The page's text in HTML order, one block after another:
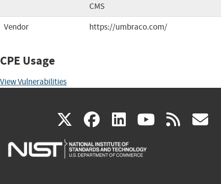
CMS
Vendor
https://umbraco.com/
CPE Usage
View Vulnerabilities
X(link
is
facebook
(link
is
linkedin
(link
is
(link rss